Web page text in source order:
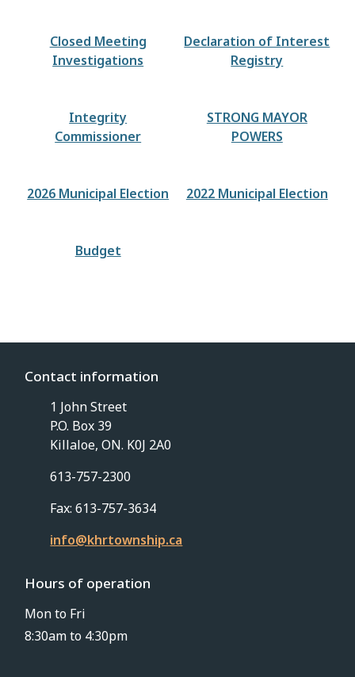
Closed Meeting
Investigations
Declaration of Interest
Registry
Integrity
Commissioner
STRONG MAYOR
POWERS
2026 Municipal Election 2022 Municipal Election
Budget
Contact information
1 John Street
P.O. Box 39
Killaloe, ON. K0J 2A0
613-757-2300
Fax: 613-757-3634
info@khrtownship.ca
Hours of operation
Mon to Fri
8:30am to 4:30pm